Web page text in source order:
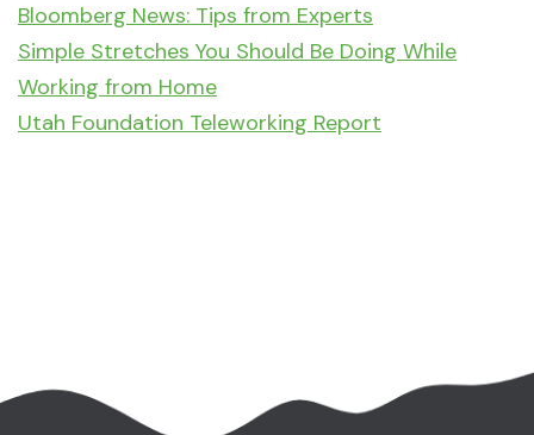
Bloomberg News: Tips from Experts
Simple Stretches You Should Be Doing While
Working from Home
Utah Foundation Teleworking Report